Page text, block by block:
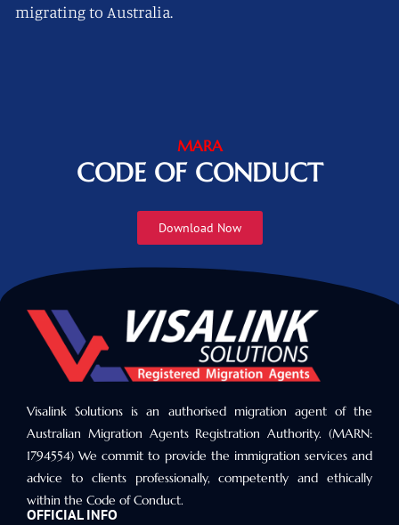
migrating to Australia.
MARA
CODE OF CONDUCT
Download Now
Visalink Solutions is an authorised migration agent of the
Australian Migration Agents Registration Authority. (MARN:
1794554) We commit to provide the immigration services and
advice to clients professionally, competently and ethically
within the Code of Conduct.
OFFICIAL INFO